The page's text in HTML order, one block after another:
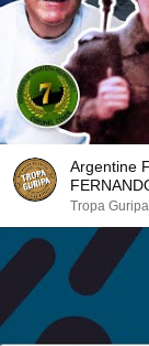
Argentine
Tropa Guripa